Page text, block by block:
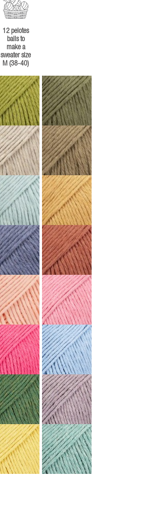
12 pelotes
balls to
make a
sweater size
M (38-40)